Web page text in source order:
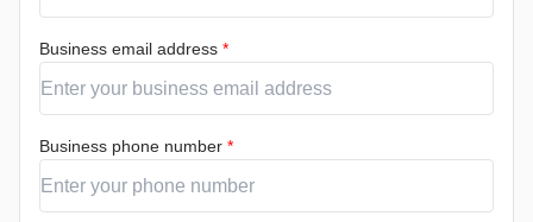
Business email address *
Business phone number *